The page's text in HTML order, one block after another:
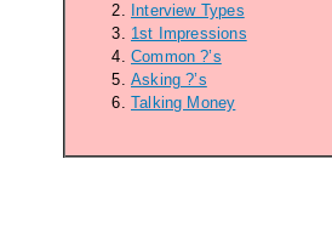
Interview Types
1st Impressions
Common ?’s
Asking ?’s
Talking Money